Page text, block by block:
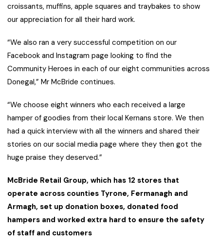
croissants, muffins, apple squares and traybakes to show
our appreciation for all their hard work.
“We also ran a very successful competition on our
Facebook and Instagram page looking to find the
Community Heroes in each of our eight communities across
Donegal,” Mr McBride continues.
“We choose eight winners who each received a large
hamper of goodies from their local Kernans store. We then
had a quick interview with all the winners and shared their
stories on our social media page where they then got the
huge praise they deserved.”
McBride Retail Group, which has 12 stores that
operate across counties Tyrone, Fermanagh and
Armagh, set up donation boxes, donated food
hampers and worked extra hard to ensure the safety
of staff and customers